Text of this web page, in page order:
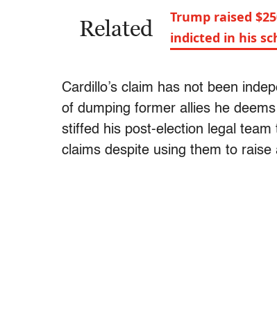
Related
Trump raised
indicted in his
Cardillo’s claim has not been
of dumping former allies he
stiffed his post-election legal
claims despite using them to raise